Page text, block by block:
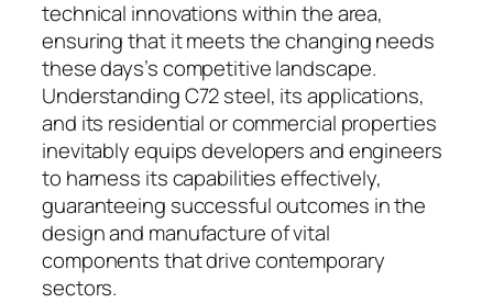
technical innovations within the area,
ensuring that it meets the changing needs
these days’s competitive landscape.
Understanding C72 steel, its applications,
and its residential or commercial properties
inevitably equips developers and engineers
to harness its capabilities effectively,
guaranteeing successful outcomes in the
design and manufacture of vital
components that drive contemporary
sectors.